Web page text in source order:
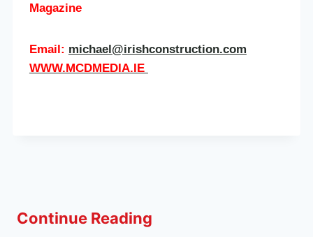
Magazine
Email: michael@irishconstruction.com
WWW.MCDMEDIA.IE
Continue Reading